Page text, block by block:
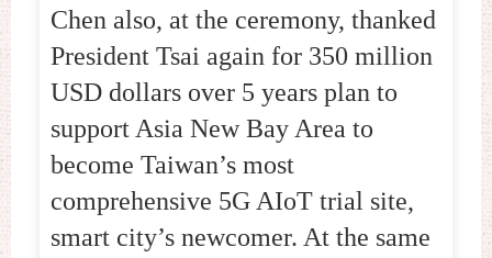
Chen also, at the ceremony, thanked
President Tsai again for 350 million
USD dollars over 5 years plan to
support Asia New Bay Area to
become Taiwan’s most
comprehensive 5G AIoT trial site,
smart city’s newcomer. At the same